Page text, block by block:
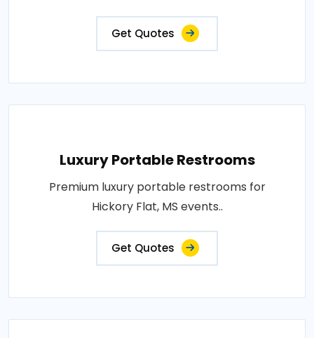
Get Quotes
Luxury Portable Restrooms
Premium luxury portable restrooms for
Hickory Flat, MS events..
Get Quotes